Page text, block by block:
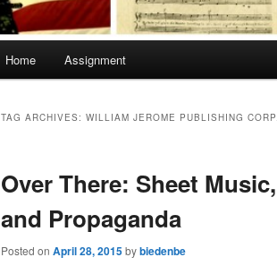
Home Assignment
TAG ARCHIVES: WILLIAM JEROME PUBLISHING CORP.
Over There: Sheet
and Propaganda
Posted on April 28, 2015bybiedenbe